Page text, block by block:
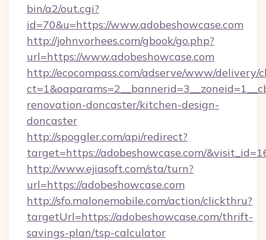
bin/a2/out.cgi?
id=70&u=https://www.adobeshowcase.com
http://johnvorhees.com/gbook/go.php?
url=https://www.adobeshowcase.com
http://ecocompass.com/adserve/www/delivery/
renovation-doncaster/kitchen-design-
doncaster
http://spoggler.com/api/redirect?
target=https://adobeshowcase.com/
http://www.ejiasoft.com/sta/turn?
url=https://adobeshowcase.com
http://sfo.malonemobile.com/action/clickthru?
targetUrl=https://adobeshowcase.com/thrift-
savings-plan/tsp-calculator